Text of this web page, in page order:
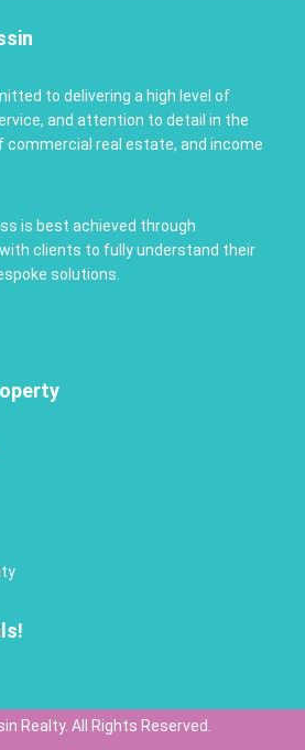
to delivering a high level of
and attention to detail in the
commercial real estate, and income
is best achieved through
clients to fully understand their
solutions.
Realty. All Rights Reserved.